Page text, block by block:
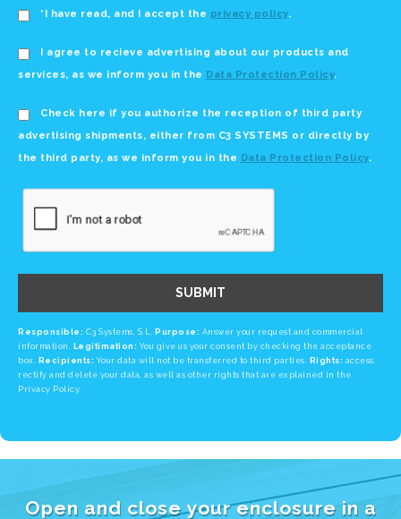
*I have read, and I accept the privacy policy.
I agree to recieve advertising about our products and
services, as we inform you in the Data Protection Policy.
Check here if you authorize the reception of third party
advertising shipments, either from C3 SYSTEMS or directly by
the third party, as we inform you in the Data Protection Policy.
SUBMIT
Responsible: C3 Systems, S.L. Purpose: Answer your request and commercial
information.
Legitimation: You give us your consent by checking the acceptance
box.
Recipients: Your data will not be transferred to third parties. Rights: access,
rectify and delete your data, as well as other rights that are explained in the
Privacy Policy.
Open and close your enclosure in a